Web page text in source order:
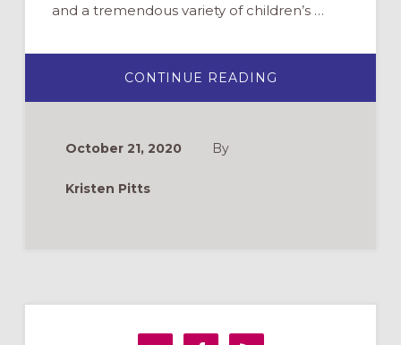
and a tremendous variety of children’s …
CONTINUE READING
A
October 21, 2020 By
Kristen Pitts
Primary